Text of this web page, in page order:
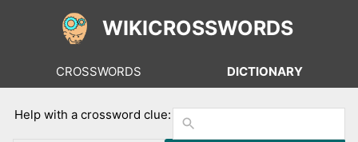
WIKICROSSWORDS
CROSSWORDS DICTIONARY
Help with a crossword clue: